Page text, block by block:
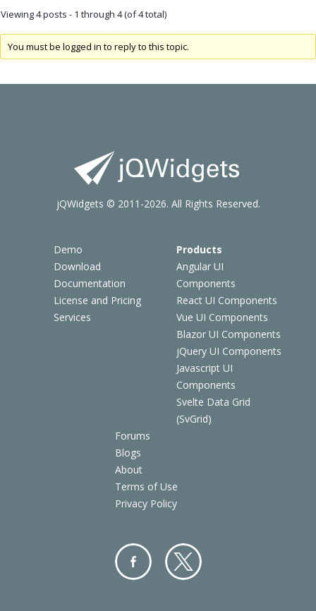
Viewing 4 posts - 1 through 4 (of 4 total)
You must be logged in to reply to this topic.
Demo
Download
Documentation
License and Pricing
Services
Products
Angular UI
Components
React UI Components
Vue UI Components
Blazor UI Components
jQuery UI Components
Javascript UI
Components
Svelte Data Grid
(SvGrid)
Forums
Blogs
About
Terms of Use
Privacy Policy
jQWidgets © 2011-2026. All Rights Reserved.